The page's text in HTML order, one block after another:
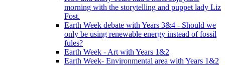
morning with the storytelling and puppet lady Liz
Fost.
Earth Week debate with Years 3&4 - Should we
only be using renewable energy instead of fossil
fules?
Earth Week - Art with Years 1&2
Earth Week- Environmental area with Years 1&2